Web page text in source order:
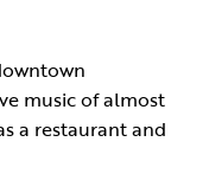
music of almost
a restaurant and